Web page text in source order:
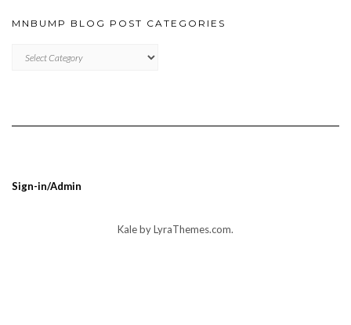
MNBUMP BLOG POST CATEGORIES
BLOG
Sign-in/Admin
Kaleby LyraThemes.com.